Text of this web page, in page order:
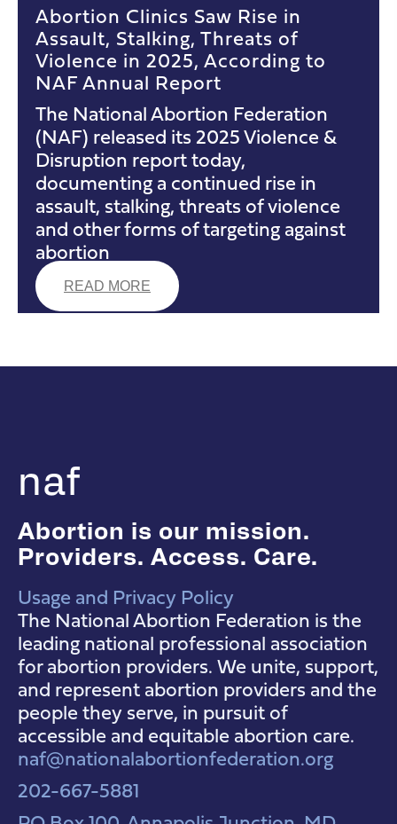
Abortion Clinics Saw Rise in
Assault, Stalking, Threats of
Violence in 2025, According to
NAF Annual Report
The National Abortion Federation
(NAF) released its 2025 Violence &
Disruption report today,
documenting a continued rise in
assault, stalking, threats of violence
and other forms of targeting against
abortion
READ MORE
naf
Abortion is our mission.
Providers. Access. Care.
NAF Instagram
NAF Facebook
NAF YouTube
Usage and Privacy Policy
The National Abortion Federation is the
leading national professional association
for abortion providers. We unite, support,
and represent abortion providers and the
people they serve, in pursuit of
accessible and equitable abortion care.
naf@nationalabortionfederation.org
202-667-5881